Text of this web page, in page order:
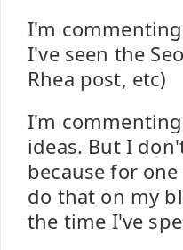
I'm
I've seen the
Rhea post, etc)
I'm
ideas. But I
because for
do that on my
the time I've